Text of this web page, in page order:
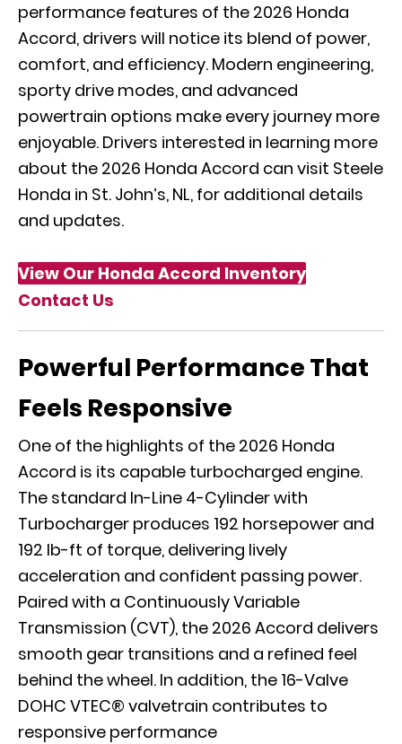
performance features of the 2026 Honda
Accord, drivers will notice its blend of power,
comfort, and efficiency. Modern engineering,
sporty drive modes, and advanced
powertrain options make every journey more
enjoyable. Drivers interested in learning more
about the 2026 Honda Accord can visit Steele
Honda in St. John’s, NL, for additional details
and updates.
View Our Honda Accord Inventory
Contact Us
Powerful Performance That
Feels Responsive
One of the highlights of the 2026 Honda
Accord is its capable turbocharged engine.
The standard In-Line 4-Cylinder with
Turbocharger produces 192 horsepower and
192 lb-ft of torque, delivering lively
acceleration and confident passing power.
Paired with a Continuously Variable
Transmission (CVT), the 2026 Accord delivers
smooth gear transitions and a refined feel
behind the wheel. In addition, the 16-Valve
DOHC VTEC® valvetrain contributes to
responsive performance